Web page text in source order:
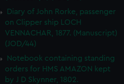
Diary of John Rorke, passenger
on Clipper ship LOCH
VENNACHAR, 1877. (Manuscript)
(JOD/44)
Notebook containing standing
orders for HMS AMAZON kept
by J D Skynner, 1802.